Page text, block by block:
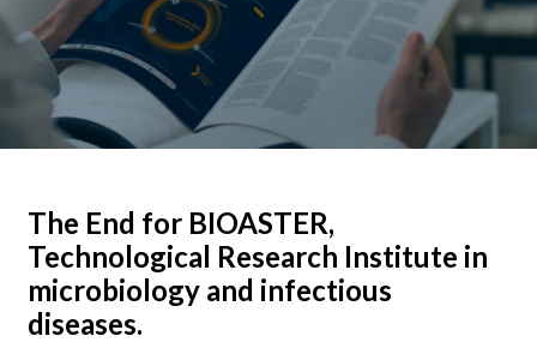
The End for BIOASTER,
Technological Research Institute in
microbiology and infectious
diseases.